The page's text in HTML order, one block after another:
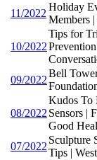
11/2022
Holiday
Members
10/2022
Tips for
09/2022
Bell
08/2022
Kudos To
Sensors |
Good
07/2022
Sculpture
Tips |